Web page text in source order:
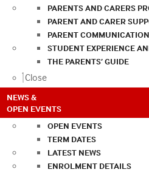
PARENTS AND CARERS
PARENT AND CARER
PARENT COMMUNICATION
STUDENT EXPERIENCE
THE PARENTS’ GUIDE
Close
NEWS &
OPEN EVENTS
OPEN EVENTS
TERM DATES
LATEST NEWS
ENROLMENT DETAILS